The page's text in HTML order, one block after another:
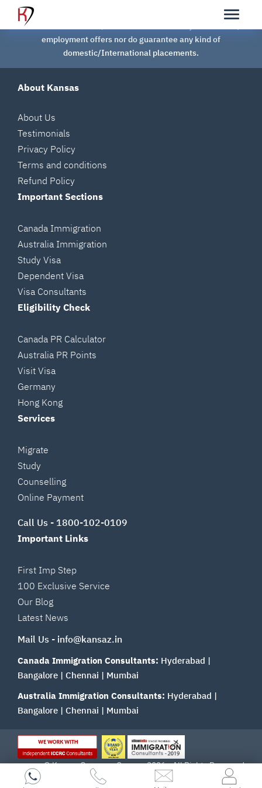
Kansas Overseas Careers Pvt Ltd is NOT a RECRUITMENT /
PLACEMENT AGENCY, we neither assist in any kind of Job /
employment offers nor do guarantee any kind of
domestic/International placements.
About Kansas
About Us
Testimonials
Privacy Policy
Terms and conditions
Refund Policy
Important Sections
Canada Immigration
Australia Immigration
Study Visa
Dependent Visa
Visa Consultants
Eligibility Check
Canada PR Calculator
Australia PR Points
Visit Visa
Germany
Hong Kong
Services
Migrate
Study
Counselling
Online Payment
Call Us - 1800-102-0109
Important Links
First Imp Step
100 Exclusive Service
Our Blog
Latest News
Mail Us - info@kansaz.in
Canada Immigration Consultants: Hyderabad |
Bangalore | Chennai | Mumbai
Australia Immigration Consultants: Hyderabad |
Bangalore | Chennai | Mumbai
© Kansas Overseas Careers 2026 - All Rights Reserved